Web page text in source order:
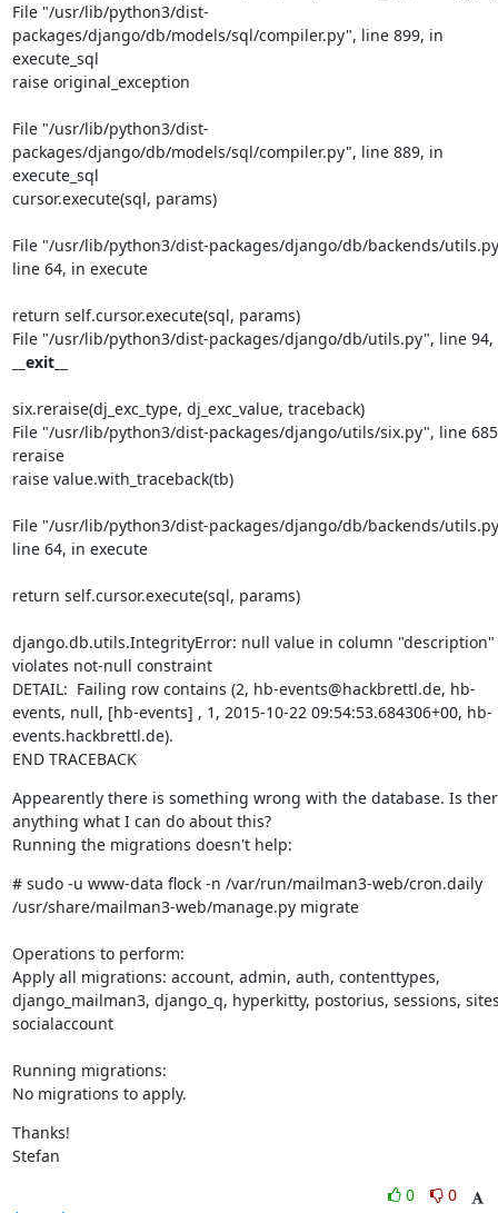
File "/usr/lib/python3/dist-
packages/django/db/models/sql/compiler.py", line 899, in
execute_sql
raise original_exception
File "/usr/lib/python3/dist-
packages/django/db/models/sql/compiler.py", line 889, in
execute_sql
cursor.execute(sql, params)
File "/usr/lib/python3/dist-packages/django/db/backends/
line 64, in execute
return self.cursor.execute(sql, params)
__exit__
six.reraise(dj_exc_type, dj_exc_value, traceback)
File "/usr/lib/python3/dist-packages/django/utils/six.py", line
reraise
raise value.with_traceback(tb)
File "/usr/lib/python3/dist-packages/django/db/backends/
line 64, in execute
return self.cursor.execute(sql, params)
django.db.utils.IntegrityError: null value in column "description"
violates not-null constraint
DETAIL:  Failing row contains (2, hb-events@hackbrettl.de, hb-
events, null, [hb-events] , 1, 2015-10-22 09:54:53.684306+00, hb-
events.hackbrettl.de).
END TRACEBACK
Appearently there is something wrong with the database. Is
anything what I can do about this?
Running the migrations doesn't help:
# sudo -u www-data flock -n /var/run/mailman3-web/cron.daily
/usr/share/mailman3-web/manage.py migrate
Operations to perform:
Apply all migrations: account, admin, auth, contenttypes,
django_mailman3, django_q, hyperkitty, postorius, sessions,
socialaccount
Running migrations:
No migrations to apply.
Thanks!
Stefan
0
0